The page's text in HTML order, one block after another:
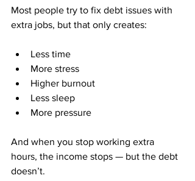
Most people try to fix debt issues with
extra jobs, but that only creates:
Less time
More stress
Higher burnout
Less sleep
More pressure
And when you stop working extra
hours, the income stops — but the debt
doesn’t.